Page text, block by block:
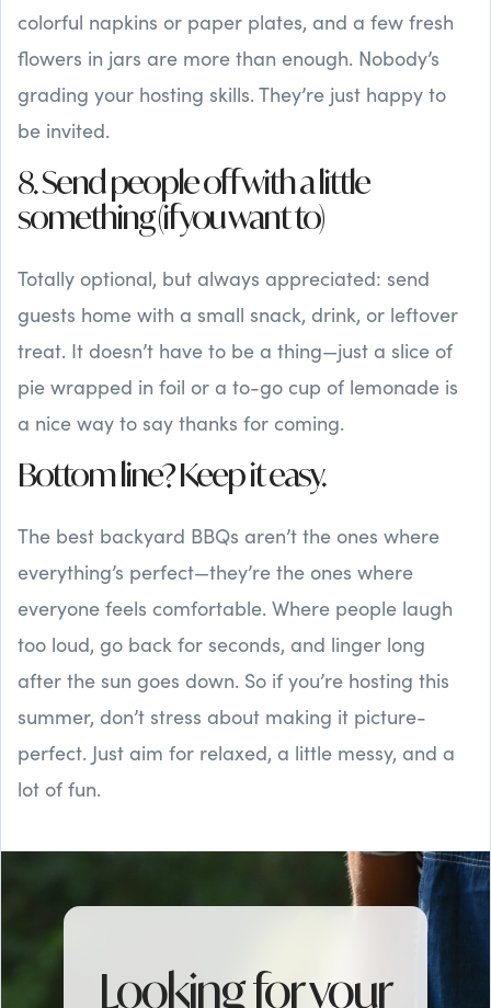
colorful napkins or paper plates, and a few fresh
flowers in jars are more than enough. Nobody’s
grading your hosting skills. They’re just happy to
be invited.
8. Send people off with a little
something (if you want to)
Totally optional, but always appreciated: send
guests home with a small snack, drink, or leftover
treat. It doesn’t have to be a thing—just a slice of
pie wrapped in foil or a to-go cup of lemonade is
a nice way to say thanks for coming.
Bottom line? Keep it easy.
The best backyard BBQs aren’t the ones where
everything’s perfect—they’re the ones where
everyone feels comfortable. Where people laugh
too loud, go back for seconds, and linger long
after the sun goes down. So if you’re hosting this
summer, don’t stress about making it picture-
perfect. Just aim for relaxed, a little messy, and a
lot of fun.
Looking for your